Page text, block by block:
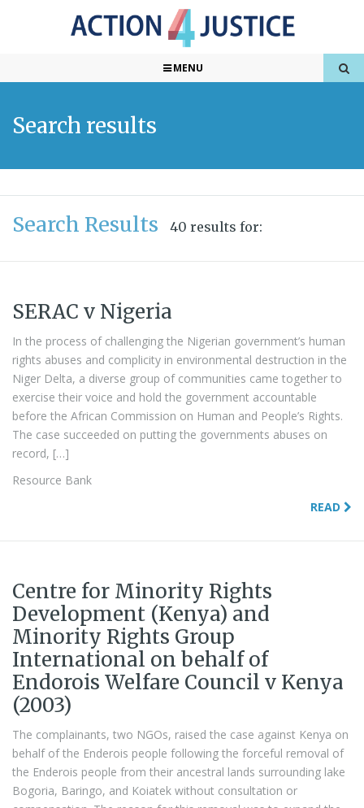
MENU
Search results
Search Results 40 results for:
SERAC v Nigeria
In the process of challenging the Nigerian government’s human
rights abuses and complicity in environmental destruction in the
Niger Delta, a diverse group of communities came together to
exercise their voice and hold the government accountable
before the African Commission on Human and People’s Rights.
The case succeeded on putting the governments abuses on
record, […]
Resource Bank
READ
Centre for Minority Rights
Development (Kenya) and
Minority Rights Group
International on behalf of
Endorois Welfare Council v Kenya
(2003)
The complainants, two NGOs, raised the case against Kenya on
behalf of the Enderois people following the forceful removal of
the Enderois people from their ancestral lands surrounding lake
Bogoria, Baringo, and Koiatek without consultation or